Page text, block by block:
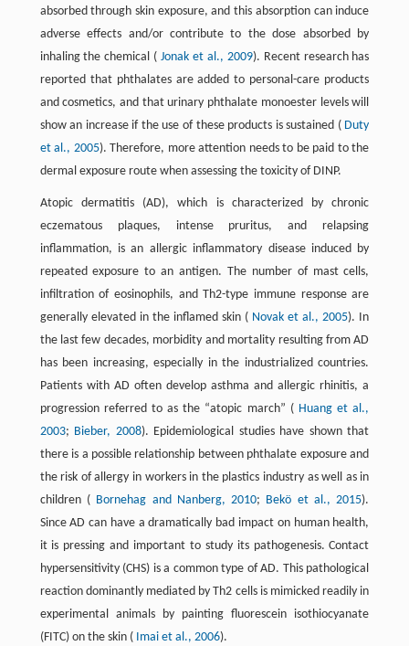
absorbed through skin exposure, and this absorption can induce
adverse effects and/or contribute to the dose absorbed by
inhaling the chemical (Jonak et al., 2009). Recent research has
reported that phthalates are added to personal-care products
and cosmetics, and that urinary phthalate monoester levels will
show an increase if the use of these products is sustained ( Duty
et al., 2005). Therefore, more attention needs to be paid to the
dermal exposure route when assessing the toxicity of DINP.
Atopic dermatitis (AD), which is characterized by chronic
eczematous plaques, intense pruritus, and relapsing
inflammation, is an allergic inflammatory disease induced by
repeated exposure to an antigen. The number of mast cells,
infiltration of eosinophils, and Th2-type immune response are
generally elevated in the inflamed skin ( Novak et al., 2005). In
the last few decades, morbidity and mortality resulting from AD
has been increasing, especially in the industrialized countries.
Patients with AD often develop asthma and allergic rhinitis, a
progression referred to as the “atopic march” ( Huang et al.,
2003; Bieber, 2008). Epidemiological studies have shown that
there is a possible relationship between phthalate exposure and
the risk of allergy in workers in the plastics industry as well as in
children ( Bornehag and Nanberg, 2010; Bekö et al., 2015).
Since AD can have a dramatically bad impact on human health,
it is pressing and important to study its pathogenesis. Contact
hypersensitivity (CHS) is a common type of AD. This pathological
reaction dominantly mediated by Th2 cells is mimicked readily in
experimental animals by painting fluorescein isothiocyanate
(FITC) on the skin ( Imai et al., 2006).